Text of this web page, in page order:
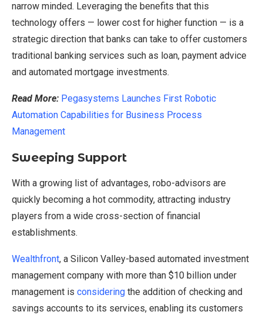
narrow minded. Leveraging the benefits that this
technology offers — lower cost for higher function — is a
strategic direction that banks can take to offer customers
traditional banking services such as loan, payment advice
and automated mortgage investments.
Read More: Pegasystems Launches First Robotic
Automation Capabilities for Business Process
Management
Sweeping Support
With a growing list of advantages, robo-advisors are
quickly becoming a hot commodity, attracting industry
players from a wide cross-section of financial
establishments.
Wealthfront, a Silicon Valley-based automated investment
management company with more than $10 billion under
management is considering the addition of checking and
savings accounts to its services, enabling its customers